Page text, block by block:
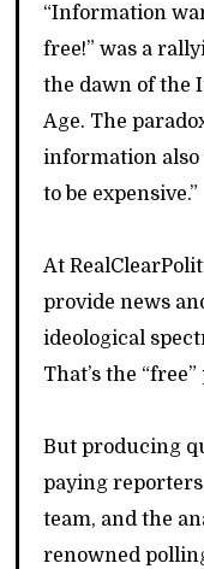
“Information
free!” was a
the dawn of the
Age. The
information also
to be expensive.”
At
provide news
ideological
That’s the “free”
But producing
paying
team, and the
renowned